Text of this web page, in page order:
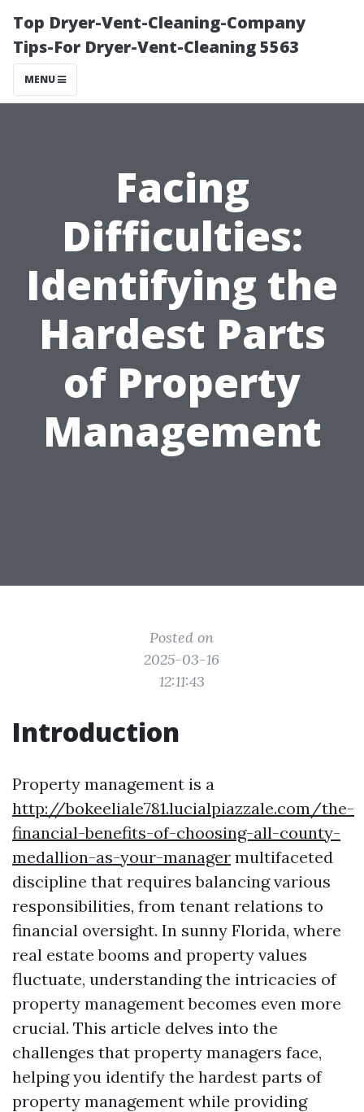
Top Dryer-Vent-Cleaning-Company
Tips-For Dryer-Vent-Cleaning 5563
MENU
Facing
Difficulties:
Identifying the
Hardest Parts
of Property
Management
Posted on
2025-03-16
12:11:43
Introduction
Property management is a
http://bokeeliale781.lucialpiazzale.com/the-
financial-benefits-of-choosing-all-county-
medallion-as-your-manager multifaceted
discipline that requires balancing various
responsibilities, from tenant relations to
financial oversight. In sunny Florida, where
real estate booms and property values
fluctuate, understanding the intricacies of
property management becomes even more
crucial. This article delves into the
challenges that property managers face,
helping you identify the hardest parts of
property management while providing